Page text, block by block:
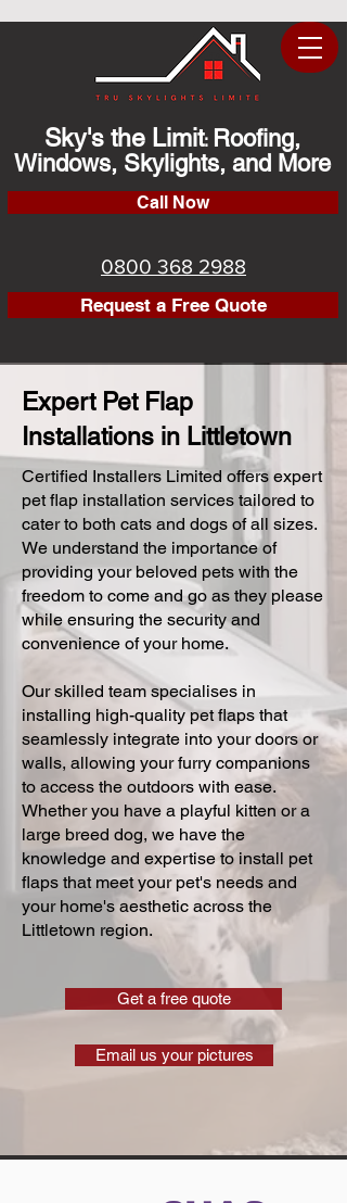
Sky's the Limit: Roofing,
Windows, Skylights, and More
Call Now
0800 368 2988
Request a Free Quote
Expert Pet Flap
Installations in Littletown
Certified Installers Limited offers expert
pet flap installation services tailored to
cater to both cats and dogs of all sizes.
We understand the importance of
providing your beloved pets with the
freedom to come and go as they please
while ensuring the security and
convenience of your home.
Our skilled team specialises in
installing high-quality pet flaps that
seamlessly integrate into your doors or
walls, allowing your furry companions
to access the outdoors with ease.
Whether you have a playful kitten or a
large breed dog, we have the
knowledge and expertise to install pet
flaps that meet your pet's needs and
your home's aesthetic across the
Littletown region.
Get a free quote
Email us your pictures